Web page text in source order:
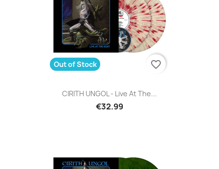
CIRITH UNGOL - Live At The...
€32.99
Out of Stock favorite_border